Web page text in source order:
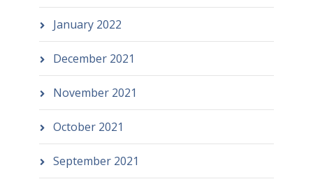
January 2022
December 2021
November 2021
October 2021
September 2021